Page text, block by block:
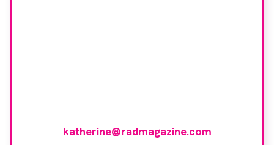
katherine@radmagazine.com